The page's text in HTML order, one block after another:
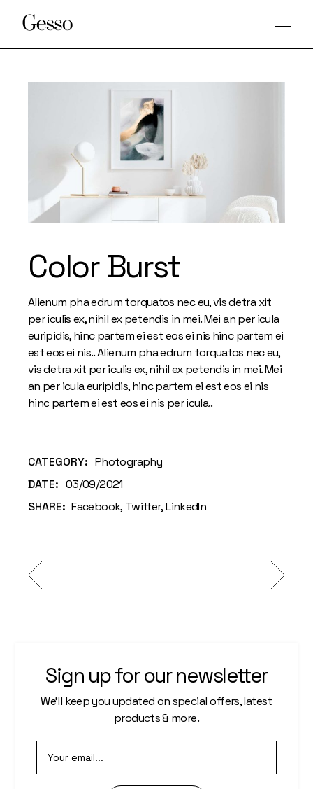
Color Burst
Alienum pha edrum torquatos nec eu, vis detra xit
per iculis ex, nihil ex petendis in mei. Mei an per icula
euripidis, hinc partem ei est eos ei nis hinc partem ei
est eos ei nis.. Alienum pha edrum torquatos nec eu,
vis detra xit per iculis ex, nihil ex petendis in mei. Mei
an per icula euripidis, hinc partem ei est eos ei nis
hinc partem ei est eos ei nis per icula..
CATEGORY: Photography
DATE: 03/09/2021
SHARE: Facebook Twitter LinkedIn
About Us
Sign up for our newsletter
We’ll keep you updated on special offers, latest
products & more.